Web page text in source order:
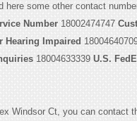
here some other contact
Number18002474747
Hearing Impaired
18004633339 U.S.
Windsor Ct, you can contact